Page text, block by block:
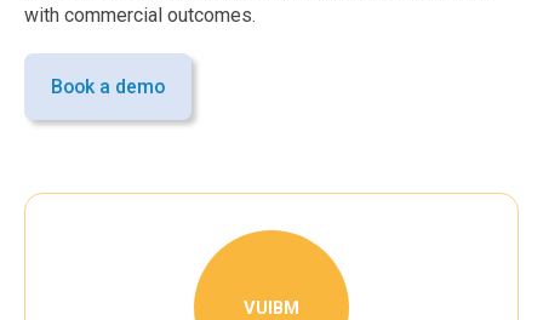
with commercial outcomes.
Book a demo
VUIBM